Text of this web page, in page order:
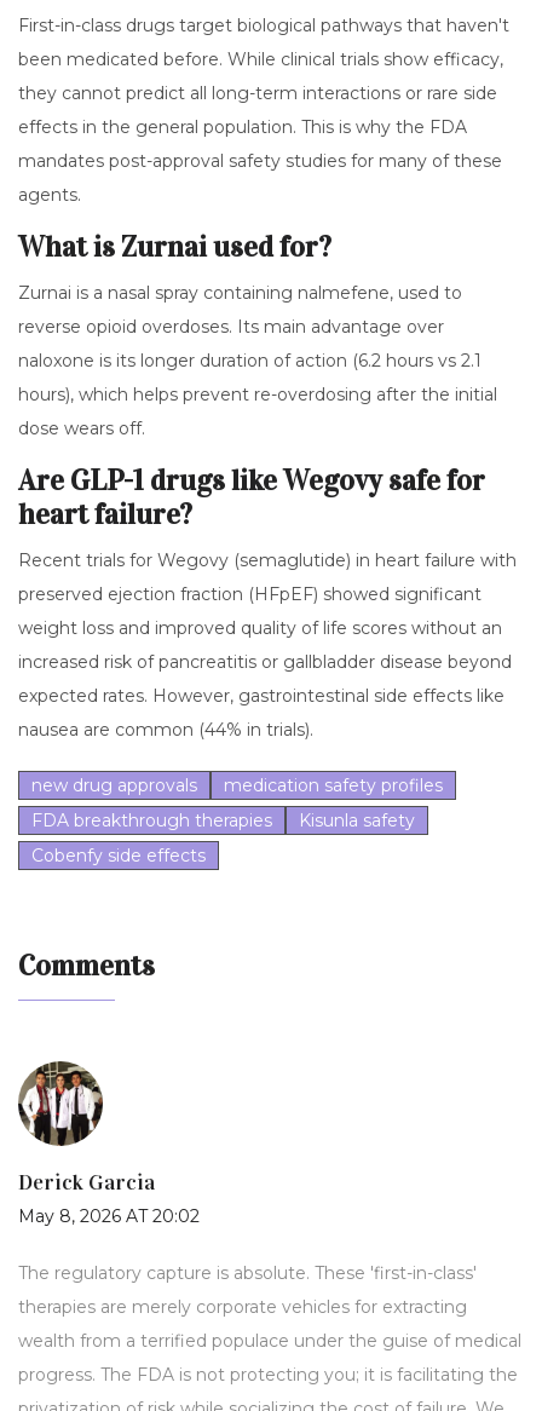
First-in-class drugs target biological pathways that haven't
been medicated before. While clinical trials show efficacy,
they cannot predict all long-term interactions or rare side
effects in the general population. This is why the FDA
mandates post-approval safety studies for many of these
agents.
What is Zurnai used for?
Zurnai is a nasal spray containing nalmefene, used to
reverse opioid overdoses. Its main advantage over
naloxone is its longer duration of action (6.2 hours vs 2.1
hours), which helps prevent re-overdosing after the initial
dose wears off.
Are GLP-1 drugs like Wegovy safe for
heart failure?
Recent trials for Wegovy (semaglutide) in heart failure with
preserved ejection fraction (HFpEF) showed significant
weight loss and improved quality of life scores without an
increased risk of pancreatitis or gallbladder disease beyond
expected rates. However, gastrointestinal side effects like
nausea are common (44% in trials).
new drug approvals
medication safety profiles
FDA breakthrough therapies
Kisunla safety
Cobenfy side effects
Comments
Derick Garcia
May 8, 2026 AT 20:02
The regulatory capture is absolute. These 'first-in-class'
therapies are merely corporate vehicles for extracting
wealth from a terrified populace under the guise of medical
progress. The FDA is not protecting you; it is facilitating the